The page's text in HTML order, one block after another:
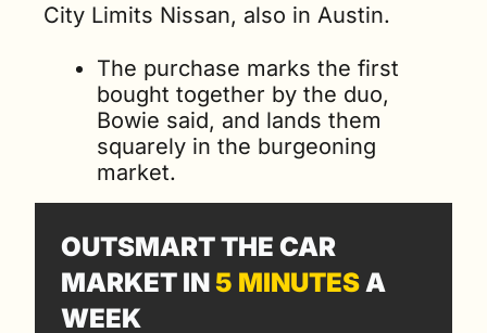
City Limits Nissan, also in Austin.
The purchase marks the first
bought together by the duo,
Bowie said, and lands them
squarely in the burgeoning
market.
OUTSMART THE CAR
MARKET IN 5 MINUTES A
WEEK